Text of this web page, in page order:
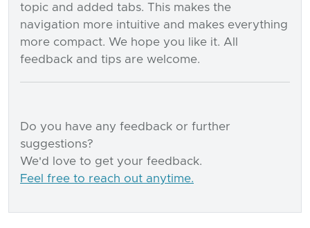
topic and added tabs. This makes the
navigation more intuitive and makes everything
more compact. We hope you like it. All
feedback and tips are welcome.
Do you have any feedback or further
suggestions?
We'd love to get your feedback.
Feel free to reach out anytime.